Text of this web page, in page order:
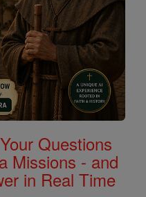
Questions
Missions - and
in Real Time